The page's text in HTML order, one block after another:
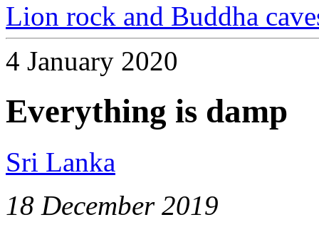
Lion rock and Buddha
4 January 2020
Everything is damp
Sri Lanka
18 December 2019